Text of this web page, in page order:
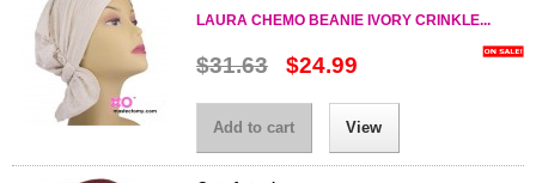
LAURA CHEMO BEANIE IVORY CRINKLE...
$31.63 $24.99
Add to cart View